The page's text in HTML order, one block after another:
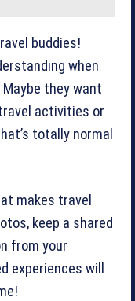
buddies!
when
they want
activities or
totally normal
makes travel
keep a shared
from your
experiences will